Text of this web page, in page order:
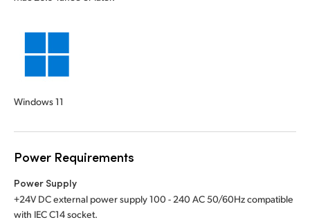
Windows 11
Power Requirements
Power Supply
+24V DC external power supply 100 - 240 AC 50/60Hz compatible
with IEC C14 socket.